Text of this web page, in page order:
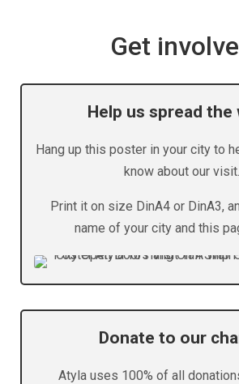
Get
Help us spread the
Hang up this poster in your city to
know about our visit.
Print it on size DinA4 or DinA3,
name of your city and this
Donate to our
Atyla uses 100% of all